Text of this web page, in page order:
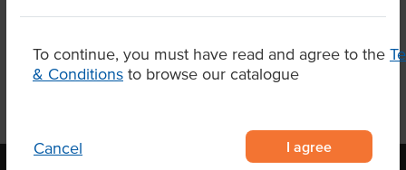
To continue, you must have read and agree to the
& Conditions to browse our catalogue
Cancel I agree
Product Downloads